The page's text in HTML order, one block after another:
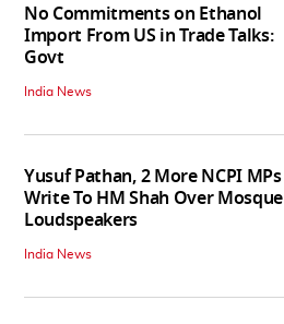
No Commitments on Ethanol
Import From US in Trade Talks:
Govt
India News
Yusuf Pathan, 2 More NCPI MPs
Write To HM Shah Over Mosque
Loudspeakers
India News